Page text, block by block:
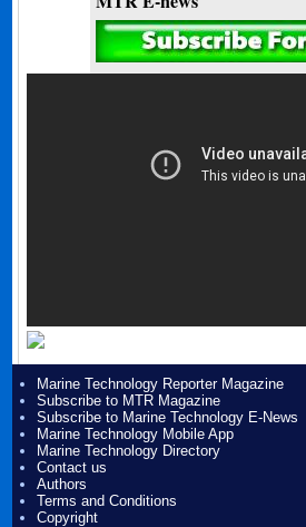
Marine Technology Reporter Magazine
Subscribe to MTR Magazine
Subscribe to Marine Technology E-News
Marine Technology Mobile App
Marine Technology Directory
Contact us
Authors
Terms and Conditions
Copyright